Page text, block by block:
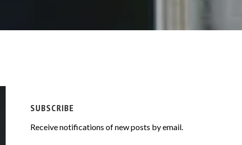
SUBSCRIBE
Receive notifications of new posts by email.